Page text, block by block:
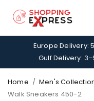
Europe Delivery:
Gulf Delivery:
Home / Men's
Walk Sneakers 450-2